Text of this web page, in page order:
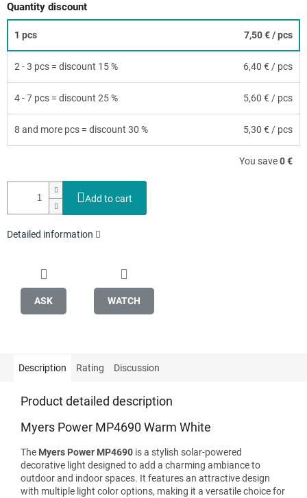
Quantity discount
1 pcs 7,50 €/ pcs
2 - 3 pcs = discount 15 % 6,40 € / pcs
4 - 7 pcs = discount 25 % 5,60 € / pcs
8 and more pcs = discount 30 % 5,30 € / pcs
You save0 €
Add to cart
Detailed information
ASK WATCH
Description Rating Discussion
Product detailed description
Myers Power MP4690 Warm White
The Myers Power MP4690 is a stylish solar-powered
decorative light designed to add a charming ambiance to
outdoor and indoor spaces. It features an attractive design
with multiple light color options, making it a versatile choice for